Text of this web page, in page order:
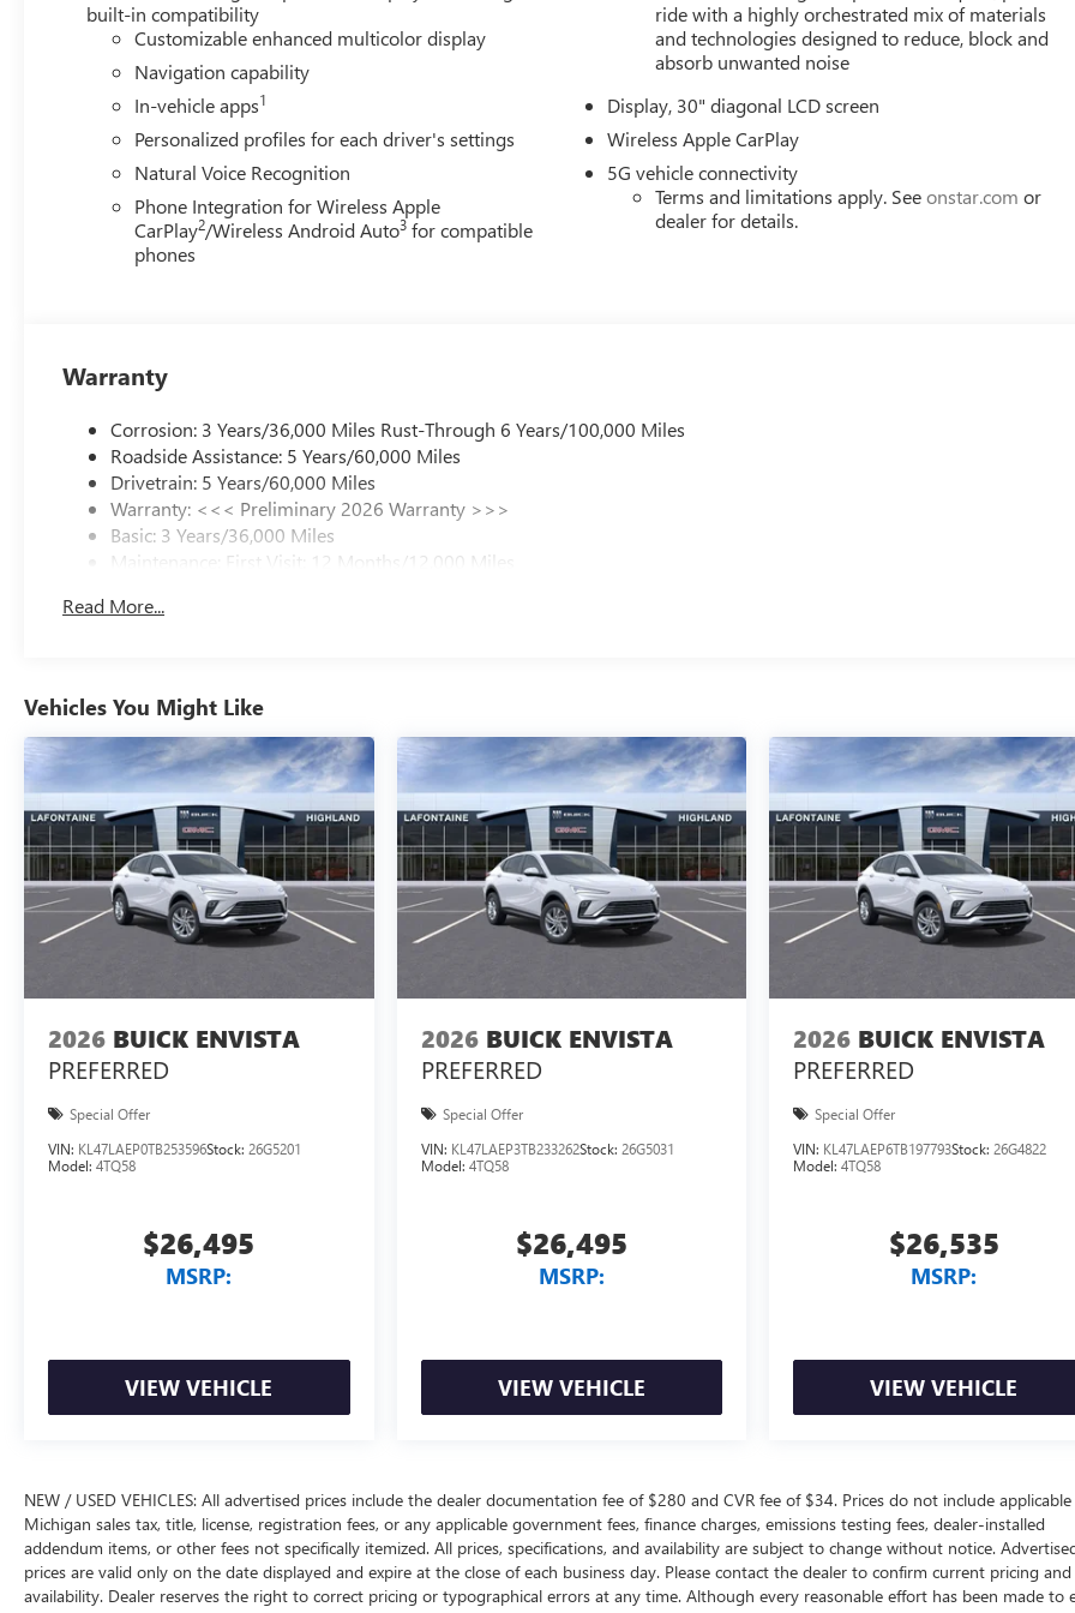
wheel, Tilt steering wheel, Traction control, Trip computer, Turn signal indicator mirrors, Variably intermittent wipers,
Voltmeter, Wheels: 20 Alloy with Medium Android Finish, Wireless Apple CarPlay, and Wireless Google Android Auto.
qualify for GMS Pricing (General Motors Employee Pricing), Price includes: $1000 - GM Employee Appreciation Certificate
Program. Exp. 01/04/2027 $1250 - Buick & GMC Consumer Cash Program. Exp. 08/31/2026 $500 - GM Rewards Card
Sales Sign Up and Spend Offer. Exp. 09/30/2026
built-in compatibility
Customizable enhanced multicolor display
Navigation capability
In-vehicle apps1
Personalized profiles for each driver's settings
Natural Voice Recognition
Phone Integration for Wireless Apple
CarPlay2/Wireless Android Auto3 for compatible
phones
ride with a highly orchestrated mix of materials
and technologies designed to reduce, block and
absorb unwanted noise
Display, 30" diagonal LCD screen
Wireless Apple CarPlay
5G vehicle connectivity
Terms and limitations apply. Seeonstar.com or
dealer for details.
Warranty
Corrosion: 3 Years/36,000 Miles Rust-Through 6 Years/100,000 Miles
Roadside Assistance: 5 Years/60,000 Miles
Drivetrain: 5 Years/60,000 Miles
Warranty: <<< Preliminary 2026 Warranty >>>
Basic: 3 Years/36,000 Miles
Maintenance: First Visit: 12 Months/12,000 Miles
Read More...
Vehicles You Might Like
2026 BUICK ENVISTA
PREFERRED
Special Offer
VIN: KL47LAEP0TB253596Stock: 26G5201
Model: 4TQ58
$26,495
MSRP:
VIEW VEHICLE
2026 BUICK ENVISTA
PREFERRED
Special Offer
VIN: KL47LAEP3TB233262Stock: 26G5031
Model: 4TQ58
$26,495
MSRP:
VIEW VEHICLE
2026 BUICK ENVISTA
PREFERRED
Special Offer
VIN: KL47LAEP6TB197793Stock:26G4822
Model:4TQ58
$26,535
MSRP:
VIEW VEHICLE
NEW / USED VEHICLES: All advertised prices include the dealer documentation fee of $280 and CVR fee of $34. Prices do not include applicable
Michigan sales tax, title, license, registration fees, or any applicable government fees, finance charges, emissions testing fees, dealer-installed
addendum items, or other fees not specifically itemized. All prices, specifications, and availability are subject to change without notice.
prices are valid only on the date displayed and expire at the close of each business day. Please contact the dealer to confirm current pricing and
availability. Dealer reserves the right to correct pricing or typographical errors at any time. Although every reasonable effort has been made to